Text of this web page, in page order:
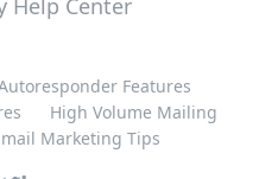
Features
High Volume Mailing
Marketing Tips